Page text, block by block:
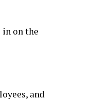
in on the
and